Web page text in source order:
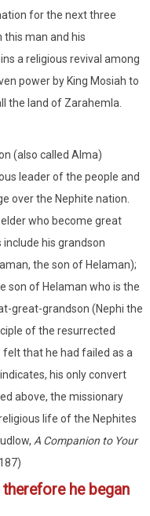
for the next three
this man and his
a religious revival among
power by King Mosiah to
the land of Zarahemla.
(also called Alma)
leader of the people and
over the Nephite nation.
who become great
his grandson
the son of Helaman);
son of Helaman who is the
great-grandson (Nephi the
of the resurrected
that he had failed as a
his only convert
above, the missionary
life of the Nephites
A Companion to Your
therefore he began